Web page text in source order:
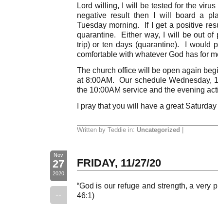
Lord willing, I will be tested for the
negative result then I will board a
Tuesday morning. If I get a positive
quarantine. Either way, I will be out of
trip) or ten days (quarantine). I would
comfortable with whatever God has for
The church office will be open again
at 8:00AM. Our schedule Wednesday,
the 10:00AM service and the evening
I pray that you will have a great
Written by Teddie in: Uncategorized
Nov
27
2020
--
FRIDAY, 11/27/20
“God is our refuge and strength, a very
46:1)